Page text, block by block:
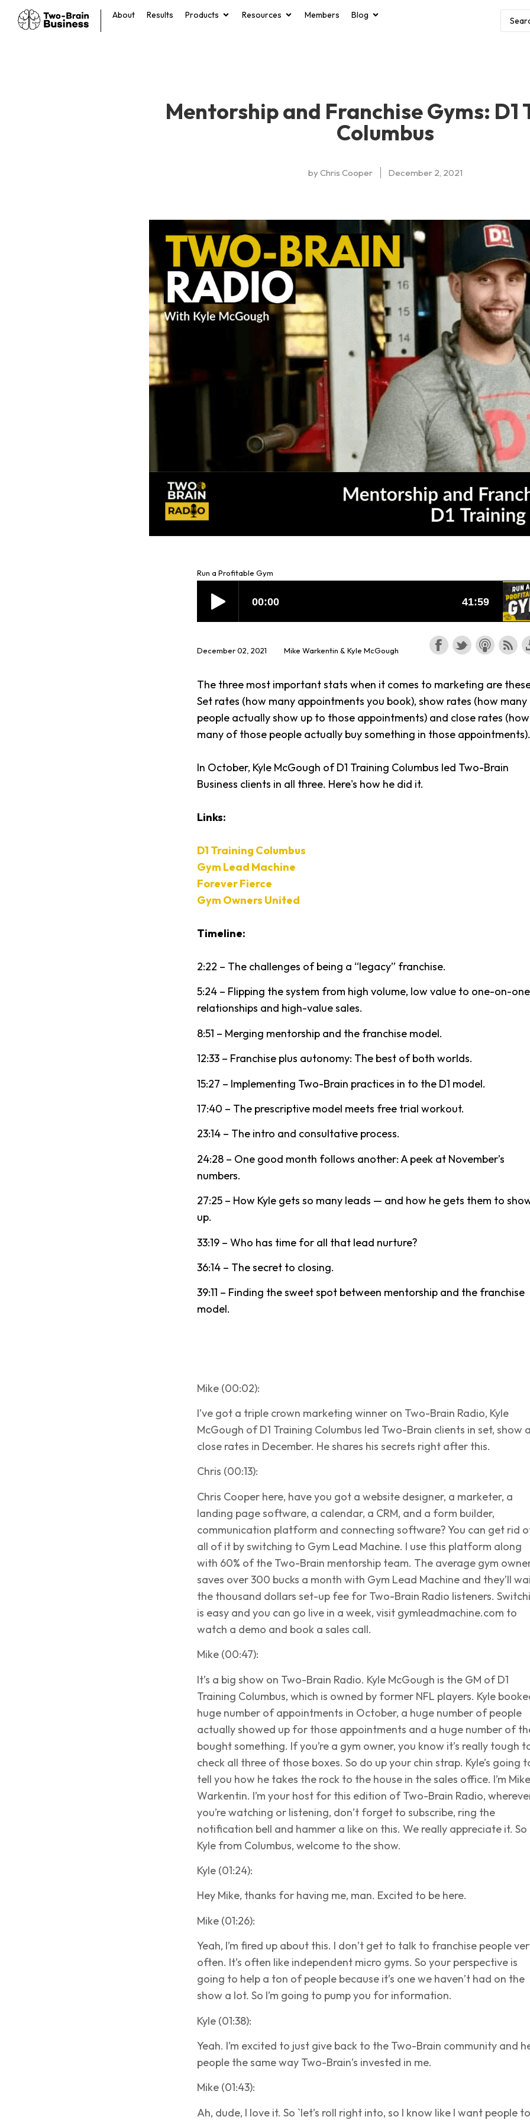
About Results Products Resources Members Blog
Mentorship and Franchise Gyms: D1
Columbus
byChris Cooper December 2, 2021
Run a Profitable Gym
December 02, 2021 Mike Warkentin & Kyle McGough
The three most important stats when it comes to marketing are
Set rates (how many appointments you book), show rates (how many
people actually show up to those appointments) and close rates (how
many of those people actually buy something in those appointments).
In October, Kyle McGough of D1 Training Columbus led Two-Brain
Business clients in all three. Here's how he did it.
Links:
D1 Training Columbus
Gym Lead Machine
Forever Fierce
Gym Owners United
Timeline:
2:22 – The challenges of being a “legacy” franchise.
5:24 – Flipping the system from high volume, low value to one-on-one
relationships and high-value sales.
8:51 – Merging mentorship and the franchise model.
12:33 – Franchise plus autonomy: The best of both worlds.
15:27 – Implementing Two-Brain practices in to the D1 model.
17:40 – The prescriptive model meets free trial workout.
23:14 – The intro and consultative process.
24:28 – One good month follows another: A peek at November’s
numbers.
27:25 – How Kyle gets so many leads — and how he gets them to
up.
33:19 – Who has time for all that lead nurture?
36:14 – The secret to closing.
39:11 – Finding the sweet spot between mentorship and the franchise
model.
Mike (00:02):
I’ve got a triple crown marketing winner on Two-Brain Radio, Kyle
McGough of D1 Training Columbus led Two-Brain clients in set, show
close rates in December. He shares his secrets right after this.
Chris (00:13):
Chris Cooper here, have you got a website designer, a marketer, a
landing page software, a calendar, a CRM, and a form builder,
communication platform and connecting software? You can get rid
all of it by switching to Gym Lead Machine. I use this platform along
with 60% of the Two-Brain mentorship team. The average gym
saves over 300 bucks a month with Gym Lead Machine and they’ll
the thousand dollars set-up fee for Two-Brain Radio listeners.
is easy and you can go live in a week, visit gymleadmachine.com to
watch a demo and book a sales call.
Mike (00:47):
It’s a big show on Two-Brain Radio. Kyle McGough is the GM of D1
Training Columbus, which is owned by former NFL players. Kyle
huge number of appointments in October, a huge number of people
actually showed up for those appointments and a huge number of
bought something. If you’re a gym owner, you know it’s really tough
check all three of those boxes. So do up your chin strap. Kyle’s going
tell you how he takes the rock to the house in the sales office. I’m Mike
Warkentin. I’m your host for this edition of Two-Brain Radio,
you’re watching or listening, don’t forget to subscribe, ring the
notification bell and hammer a like on this. We really appreciate it. So
Kyle from Columbus, welcome to the show.
Kyle (01:24):
Hey Mike, thanks for having me, man. Excited to be here.
Mike (01:26):
Yeah, I’m fired up about this. I don’t get to talk to franchise people
often. It’s often like independent micro gyms. So your perspective is
going to help a ton of people because it’s one we haven’t had on the
show a lot. So I’m going to pump you for information.
Kyle (01:38):
Yeah. I’m excited to just give back to the Two-Brain community and
people the same way Two-Brain’s invested in me.
Mike (01:43):
Ah, dude, I love it. So `let’s roll right into, so I know like I want people to